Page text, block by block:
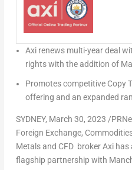
Axi renews multi-year deal
rights with the addition of
Promotes competitive Copy
offering and an expanded
SYDNEY, March 30, 2023 /
Foreign Exchange,
Metals and CFD broker Axi
flagship partnership with